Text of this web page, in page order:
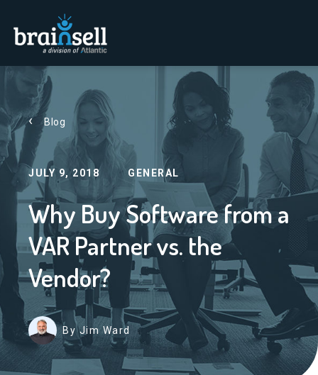
Go to home page
Blog
JULY 9, 2018 GENERAL
Why Buy Software from a
VAR Partner vs. the
Vendor?
By Jim Ward